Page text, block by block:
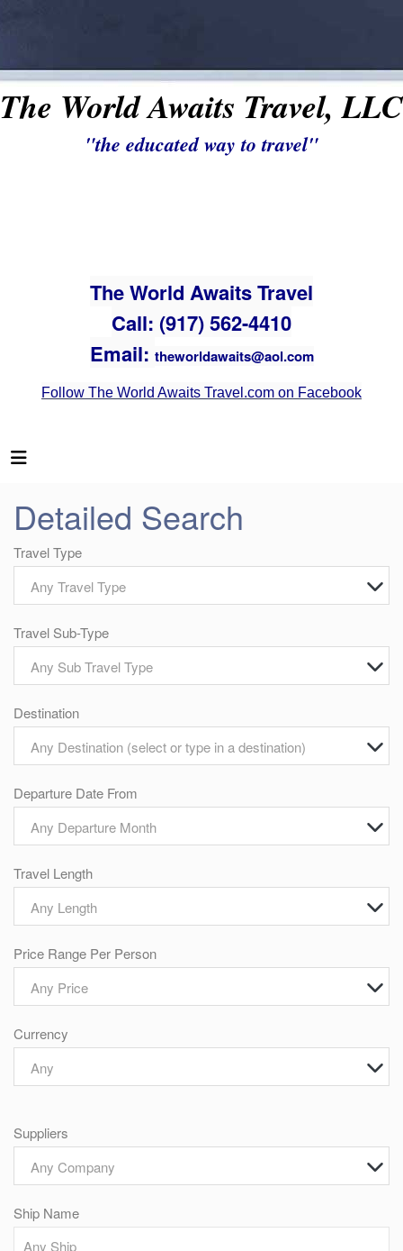
The World Awaits Travel, LLC
"the educated way to travel"
The World Awaits Travel
Call: (917) 562-4410
Email: theworldawaits@aol.com
Follow The World Awaits Travel.com on Facebook
Detailed Search
Travel Type
Any Travel Type
Travel Sub-Type
Any Sub Travel Type
Destination
Any Destination (select or type in a destination)
Departure Date From
Any Departure Month
Travel Length
Any Length
Price Range Per Person
Any Price
Currency
Any
Suppliers
Any Company
Ship Name